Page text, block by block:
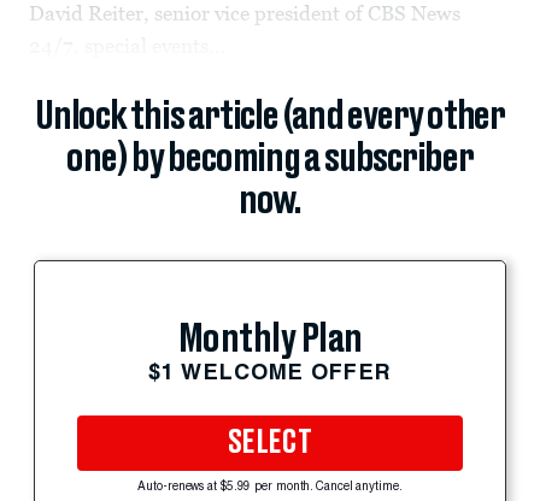
David Reiter, senior vice president of CBS News
Unlock this article (and every other
one) by becoming a subscriber
now.
Monthly Plan
$1 WELCOME OFFER
SELECT
Auto-renews at $5.99 per month. Cancel anytime.